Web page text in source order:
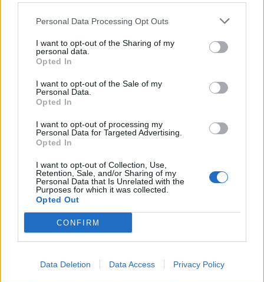
Personal Data Processing Opt Outs
I want to opt-out of the Sharing of my
personal data.
Opted In
I want to opt-out of the Sale of my
Personal Data.
Opted In
I want to opt-out of processing my
Personal Data for Targeted Advertising.
Opted In
I want to opt-out of Collection, Use,
Retention, Sale, and/or Sharing of my
Personal Data that Is Unrelated with the
Purposes for which it was collected.
Opted Out
CONFIRM
Data Deletion Data Access Privacy Policy
Nov 16, 2013
Booster Packs Prices